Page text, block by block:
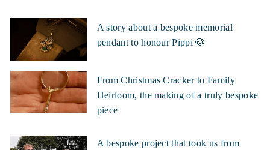
A story about a bespoke memorial
pendant to honour Pippi 🐶
From Christmas Cracker to Family
Heirloom, the making of a truly bespoke
piece
A bespoke project that took us from